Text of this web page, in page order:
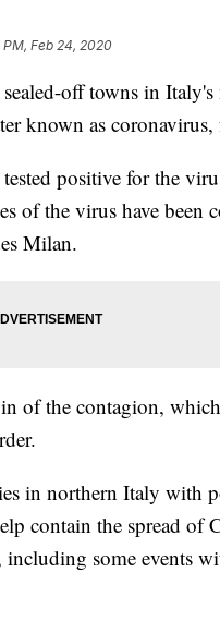
PM, Feb 24, 2020
off towns in Italy's
known as
positive for the
of the virus have been
Milan.
of the contagion,
in northern Italy with
contain the spread of
including some events